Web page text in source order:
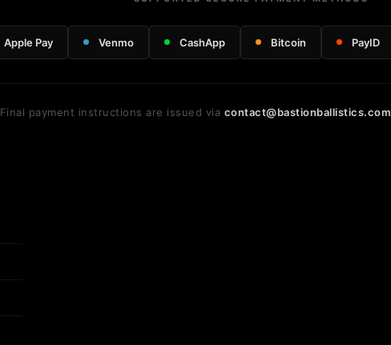
Apple Pay Venmo CashApp Bitcoin PayID
Final payment instructions are issued via contact@bastionballistics.com